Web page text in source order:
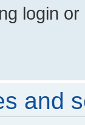
login
and